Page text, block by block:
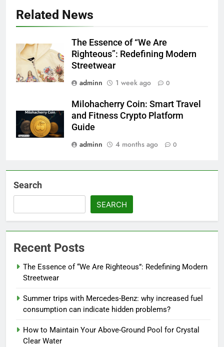
Related News
The Essence of “We Are
Righteous”: Redefining Modern
Streetwear
adminn
1 week ago 0
Milohacherry Coin: Smart Travel
and Fitness Crypto Platform
Guide
adminn
4 months ago 0
Search
SEARCH
Recent Posts
The Essence of “We Are Righteous”: Redefining Modern
Streetwear
Summer trips with Mercedes-Benz: why increased fuel
consumption can indicate hidden problems?
How to Maintain Your Above-Ground Pool for Crystal
Clear Water